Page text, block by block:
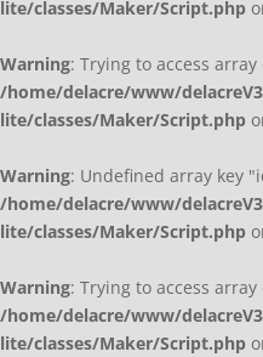
lite/classes/Maker/Script.php
Warning: Trying to access
/home/delacre/www/
lite/classes/Maker/Script.php
Warning: Undefined array key
/home/delacre/www/
lite/classes/Maker/Script.php
Warning: Trying to access
/home/delacre/www/
lite/classes/Maker/Script.php